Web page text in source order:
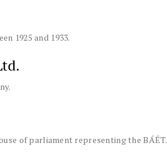
1925 and 1933.
of parliament representing the BÁÉT.